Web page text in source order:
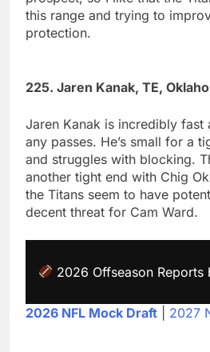
this range and trying to
protection.
225. Jaren Kanak, TE,
Jaren Kanak is incredibly fast
any passes. He’s small for a
and struggles with blocking.
another tight end with Chig
the Titans seem to have
decent threat for Cam Ward.
2026 Offseason Reports
2026 NFL Mock Draft 2027